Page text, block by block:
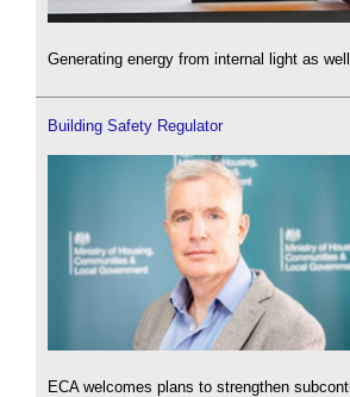
Generating energy from internal light as
Building Safety Regulator
ECA welcomes plans to strengthen